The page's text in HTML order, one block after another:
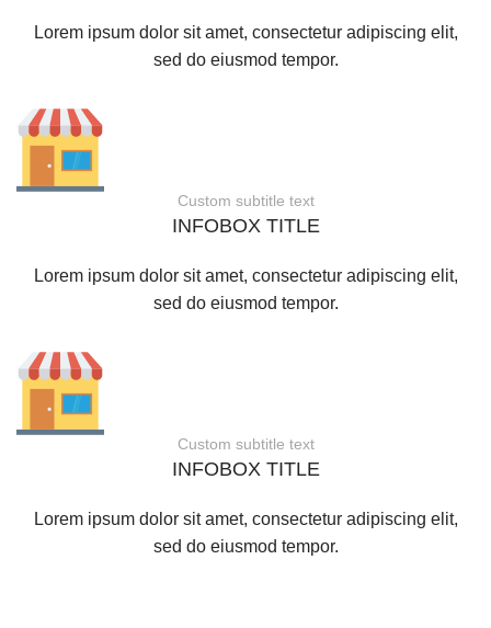
Lorem ipsum dolor sit amet, consectetur adipiscing elit,
sed do eiusmod tempor.
Custom subtitle text
INFOBOX TITLE
Lorem ipsum dolor sit amet, consectetur adipiscing elit,
sed do eiusmod tempor.
Custom subtitle text
INFOBOX TITLE
Lorem ipsum dolor sit amet, consectetur adipiscing elit,
sed do eiusmod tempor.